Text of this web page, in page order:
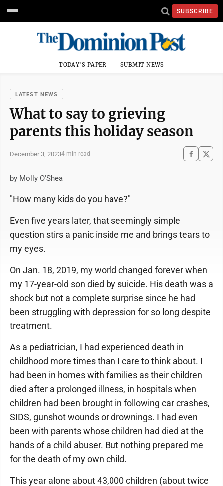
SUBSCRIBE
TODAY'S PAPER SUBMIT NEWS
LATEST NEWS
What to say to grieving
parents this holiday season
December 3, 20234 min read
by Molly O'Shea
"How many kids do you have?"
Even five years later, that seemingly simple
question stirs a panic inside me and brings tears to
my eyes.
On Jan. 18, 2019, my world changed forever when
my 17-year-old son died by suicide. His death was a
shock but not a complete surprise since he had
been struggling with depression for so long despite
treatment.
As a pediatrician, I had experienced death in
childhood more times than I care to think about. I
had been in homes with families as their children
died after a prolonged illness, in hospitals when
children had been brought in following car crashes,
SIDS, gunshot wounds or drownings. I had even
been with parents whose children had died at the
hands of a child abuser. But nothing prepared me
for the death of my own child.
This year alone about 43,000 children (about twice